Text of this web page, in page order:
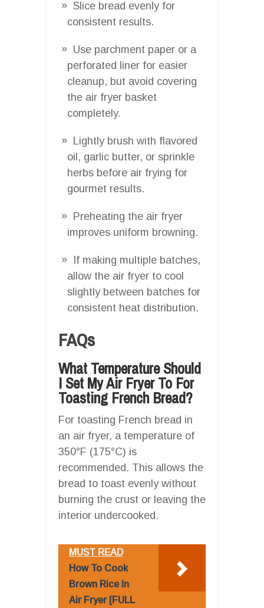
Slice bread evenly for
consistent results.
Use parchment paper or a
perforated liner for easier
cleanup, but avoid covering
the air fryer basket
completely.
Lightly brush with flavored
oil, garlic butter, or sprinkle
herbs before air frying for
gourmet results.
Preheating the air fryer
improves uniform browning.
If making multiple batches,
allow the air fryer to cool
slightly between batches for
consistent heat distribution.
FAQs
What Temperature Should
I Set My Air Fryer To For
Toasting French Bread?
For toasting French bread in
an air fryer, a temperature of
350°F (175°C) is
recommended. This allows the
bread to toast evenly without
burning the crust or leaving the
interior undercooked.
MUST READ
How To Cook
Brown Rice In
Air Fryer [FULL